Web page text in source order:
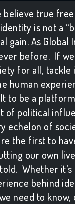
believe true
is not a
gain. As Global
before. If
for all, tackle
human
to be a
of political
echelon of
the first to
our own
Whether
behind
need to know,